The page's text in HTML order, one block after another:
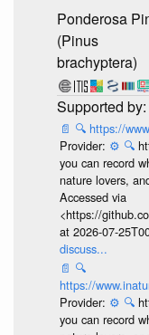
Ponderosa
(Pinus
brachyptera)
📄 🔍 https://
Provider: ⚙️ 🔍
you can record
nature lovers,
Accessed via
<https://
at 2026-07-
discuss...
📄 🔍
https://
Provider: ⚙️ 🔍
you can record